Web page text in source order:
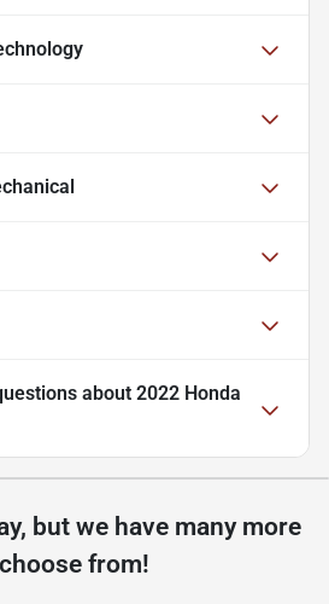
about 2022 Honda
but we have many more
from!